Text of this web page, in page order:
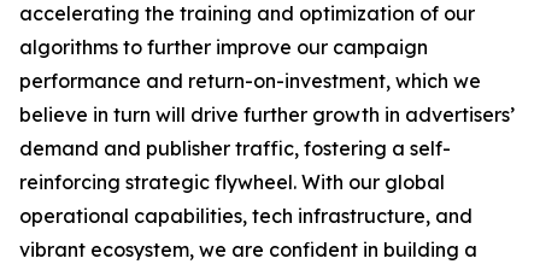
accelerating the training and optimization of our
algorithms to further improve our campaign
performance and return-on-investment, which we
believe in turn will drive further growth in advertisers’
demand and publisher traffic, fostering a self-
reinforcing strategic flywheel. With our global
operational capabilities, tech infrastructure, and
vibrant ecosystem, we are confident in building a